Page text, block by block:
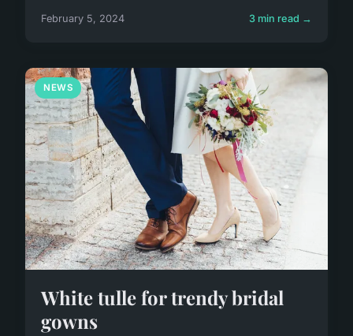
February 5, 2024 3 min read →
NEWS
White tulle for trendy bridal
gowns